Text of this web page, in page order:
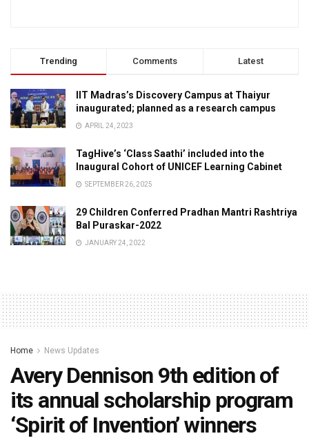
Trending Comments Latest
IIT Madras’s Discovery Campus at Thaiyur
inaugurated; planned as a research campus
APRIL 24, 2023
TagHive’s ‘Class Saathi’ included into the
Inaugural Cohort of UNICEF Learning Cabinet
SEPTEMBER 26, 2025
29 Children Conferred Pradhan Mantri Rashtriya
Bal Puraskar-2022
JANUARY 24, 2022
Home News Updates
Avery Dennison 9th edition of
its annual scholarship program
‘Spirit of Invention’ winners